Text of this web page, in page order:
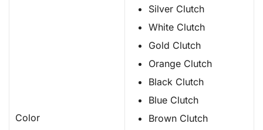
Color
Silver Clutch
White Clutch
Gold Clutch
Orange Clutch
Black Clutch
Blue Clutch
Brown Clutch